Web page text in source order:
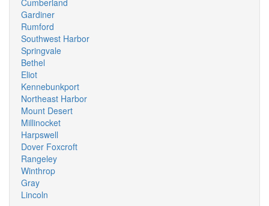
Cumberland
Gardiner
Rumford
Southwest Harbor
Springvale
Bethel
Eliot
Kennebunkport
Northeast Harbor
Mount Desert
Millinocket
Harpswell
Dover Foxcroft
Rangeley
Winthrop
Gray
Lincoln